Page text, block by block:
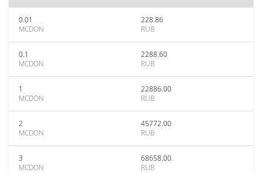
0.01
MCDON
228.86
RUB
0.1
MCDON
2288.60
RUB
1
MCDON
22886.00
RUB
2
MCDON
45772.00
RUB
3
MCDON
68658.00
RUB